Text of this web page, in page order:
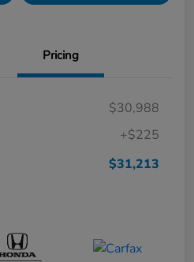
Pricing
$30,988
+$225
$31,213